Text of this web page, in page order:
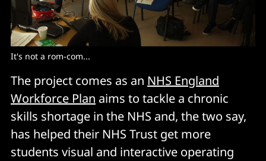
It's not a rom-com...
The project comes as an NHS England
Workforce Plan aims to tackle a chronic
skills shortage in the NHS and, the two say,
has helped their NHS Trust get more
students visual and interactive operating